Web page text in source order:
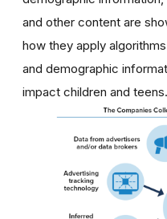
and other content are
how they apply
and demographic
impact children and teens.